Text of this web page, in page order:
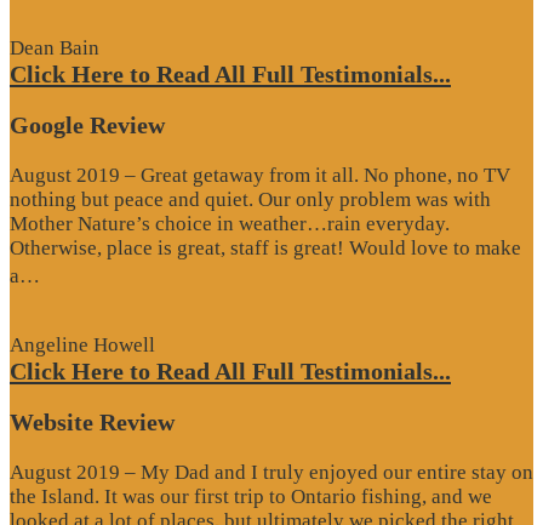
Dean Bain
Click Here to Read All Full Testimonials...
Google Review
August 2019 – Great getaway from it all. No phone, no TV
nothing but peace and quiet. Our only problem was with
Mother Nature’s choice in weather…rain everyday.
Otherwise, place is great, staff is great! Would love to make
a…
Angeline Howell
Click Here to Read All Full Testimonials...
Website Review
August 2019 – My Dad and I truly enjoyed our entire stay on
the Island. It was our first trip to Ontario fishing, and we